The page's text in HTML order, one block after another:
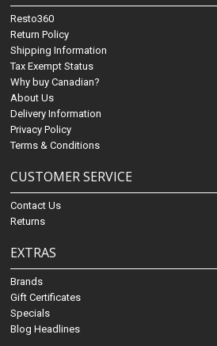
Resto360
Return Policy
Shipping Information
Tax Exempt Status
Why buy Canadian?
About Us
Delivery Information
Privacy Policy
Terms & Conditions
CUSTOMER SERVICE
Contact Us
Returns
EXTRAS
Brands
Gift Certificates
Specials
Blog Headlines